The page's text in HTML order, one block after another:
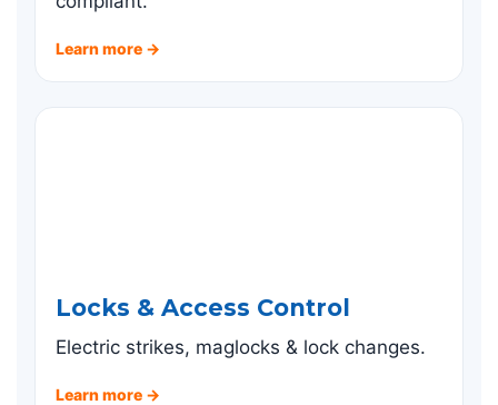
Learn more →
Locks & Access Control
Electric strikes, maglocks & lock changes.
Learn more →